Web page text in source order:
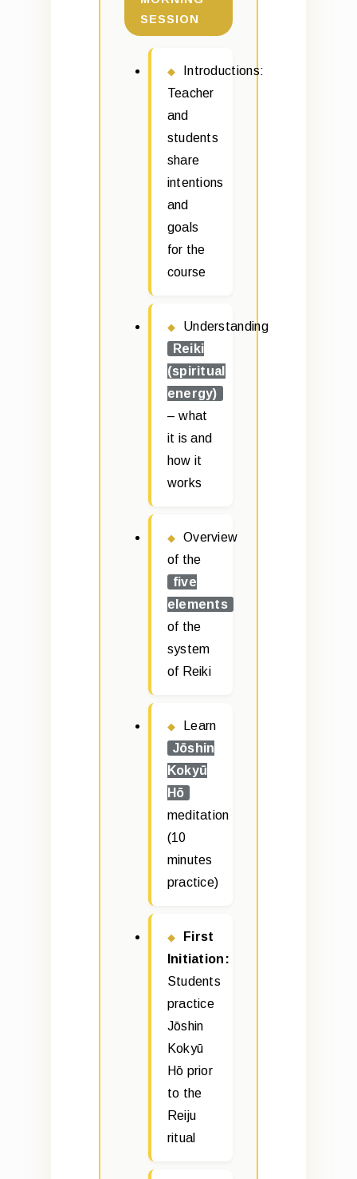
SESSION
Introductions:
Teacher
and
students
share
intentions
and
goals
for the
course
Understanding
Reiki
(spiritual
energy)
– what
it is and
how it
works
Overview
of the
five
elements
of the
system
of Reiki
Learn
Jōshin
Kokyū
Hō
meditation
(10
minutes
practice)
First
Initiation:
Students
practice
Jōshin
Kokyū
Hō prior
to the
Reiju
ritual